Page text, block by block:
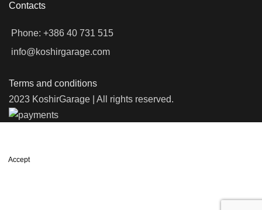
Contacts
Phone: +386 40 731 515
info@koshirgarage.com
Terms and conditions
2023 KoshirGarage | All rights reserved.
Accept